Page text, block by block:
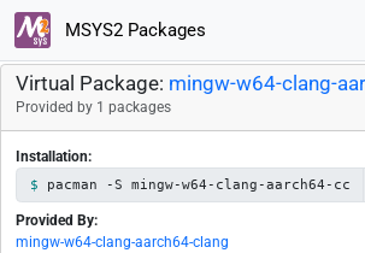
MSYS2 Packages
Virtual Package: mingw-w64-clang-
Provided by 1 packages
Installation:
pacman -S mingw-w64-clang-aarch64-cc
Provided By:
mingw-w64-clang-aarch64-clang